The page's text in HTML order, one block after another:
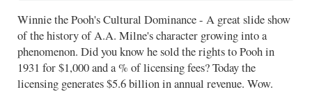
Winnie the Pooh's Cultural Dominance - A great slide show
of the history of A.A. Milne's character growing into a
phenomenon. Did you know he sold the rights to Pooh in
1931 for $1,000 and a % of licensing fees? Today the
licensing generates $5.6 billion in annual revenue. Wow.